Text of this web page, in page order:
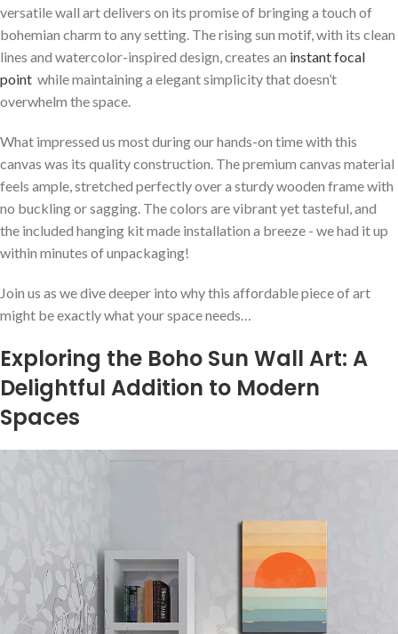
versatile wall art delivers on its promise of bringing a touch ⁤of
bohemian charm to any setting. The rising ⁢sun⁤ motif, ⁢with its clean
lines ⁣and watercolor-inspired design, ⁢creates an instant focal
point ⁢ while maintaining ⁣a⁤ elegant⁣ simplicity that doesn’t
overwhelm ‍the space.
What⁢ impressed us most during our hands-on time ‌with this
canvas was ⁣its quality construction. The premium canvas material
feels ample, stretched perfectly over a sturdy wooden frame with
no buckling or sagging. The‍ colors‍ are vibrant yet tasteful, and
the included hanging kit made installation a ‍breeze -‌ we had it up
within minutes of unpackaging!
Join us‍ as we dive deeper into why this affordable piece of‌ art
might be ⁢exactly what your space ⁢needs…
Exploring the Boho​ Sun ⁣Wall Art: A ​
Delightful Addition to‍ Modern
Spaces